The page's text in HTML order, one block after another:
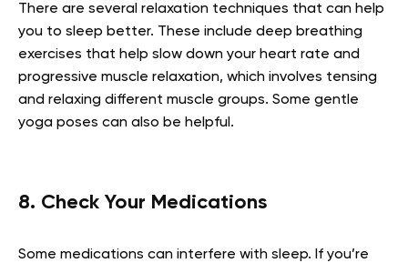
There are several relaxation techniques that can help
you to sleep better. These include deep breathing
exercises that help slow down your heart rate and
progressive muscle relaxation, which involves tensing
and relaxing different muscle groups. Some gentle
yoga poses can also be helpful.
8. Check Your Medications
Some medications can interfere with sleep. If you’re